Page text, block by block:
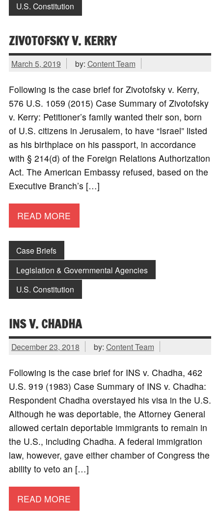
U.S. Constitution
ZIVOTOFSKY V. KERRY
March 5, 2019 by: Content Team
Following is the case brief for Zivotofsky v. Kerry,
576 U.S. 1059 (2015) Case Summary of Zivotofsky
v. Kerry: Petitioner’s family wanted their son, born
of U.S. citizens in Jerusalem, to have “Israel” listed
as his birthplace on his passport, in accordance
with § 214(d) of the Foreign Relations Authorization
Act. The American Embassy refused, based on the
Executive Branch’s […]
READ MORE
Case Briefs
Legislation & Governmental Agencies
U.S. Constitution
INS V. CHADHA
December 23, 2018 by: Content Team
Following is the case brief for INS v. Chadha, 462
U.S. 919 (1983) Case Summary of INS v. Chadha:
Respondent Chadha overstayed his visa in the U.S.
Although he was deportable, the Attorney General
allowed certain deportable immigrants to remain in
the U.S., including Chadha. A federal immigration
law, however, gave either chamber of Congress the
ability to veto an […]
READ MORE